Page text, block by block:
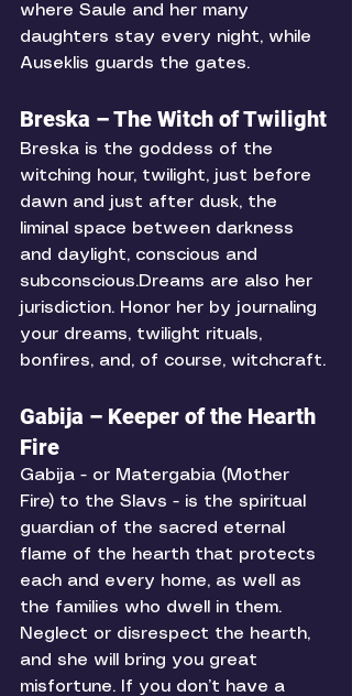
where Saule and her many
daughters stay every night, while
Auseklis guards the gates.
Breska – The Witch of Twilight
Breska is the goddess of the
witching hour, twilight, just before
dawn and just after dusk, the
liminal space between darkness
and daylight, conscious and
subconscious.Dreams are also her
jurisdiction. Honor her by journaling
your dreams, twilight rituals,
bonfires, and, of course, witchcraft.
Gabija – Keeper of the Hearth
Fire
Gabija - or Matergabia (Mother
Fire) to the Slavs - is the spiritual
guardian of the sacred eternal
flame of the hearth that protects
each and every home, as well as
the families who dwell in them.
Neglect or disrespect the hearth,
and she will bring you great
misfortune. If you don’t have a